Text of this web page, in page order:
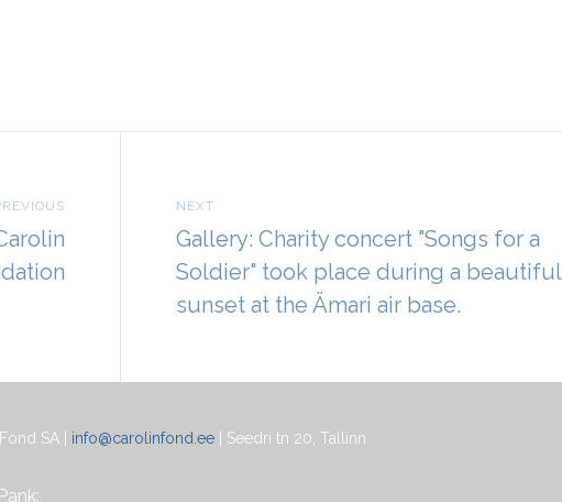
NEXT
Gallery: Charity concert "Songs for a
Soldier" took place during a beautiful
sunset at the Ämari air base.
SA | info@carolinfond.ee| Seedri tn 20, Tallinn